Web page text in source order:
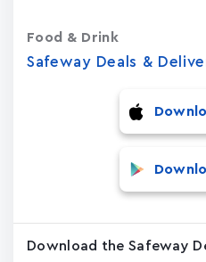
Safeway Deals &
Food & Drink
Download the Safeway